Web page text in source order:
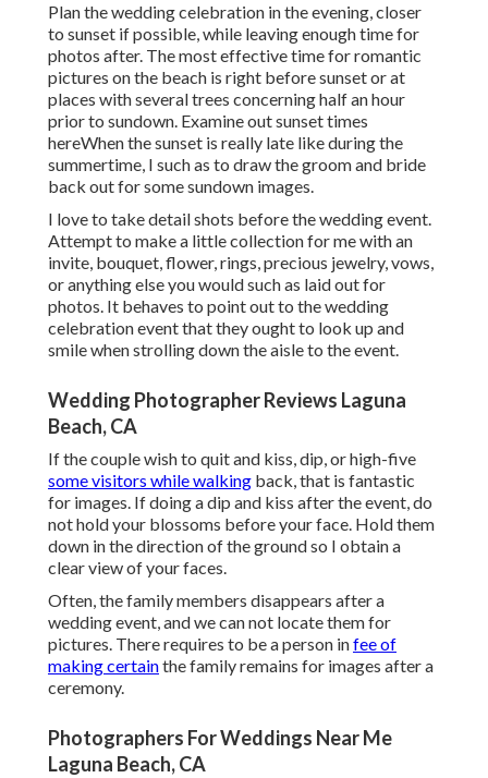
Plan the wedding celebration in the evening, closer
to sunset if possible, while leaving enough time for
photos after. The most effective time for romantic
pictures on the beach is right before sunset or at
places with several trees concerning half an hour
prior to sundown. Examine outsunset times
hereWhen the sunset is really late like during the
summertime, I such as to draw the groom and bride
back out for some sundown images.
I love to take detail shots before the wedding event.
Attempt to make a little collection for me with an
invite, bouquet, flower, rings, precious jewelry, vows,
or anything else you would such as laid out for
photos. It behaves to point out to the wedding
celebration event that they ought to look up and
smile when strolling down the aisle to the event.
Wedding Photographer Reviews Laguna
Beach, CA
If the couple wish to quit and kiss, dip, or high-five
some visitors while walking back, that is fantastic
for images. If doing a dip and kiss after the event, do
not hold your blossoms before your face. Hold them
down in the direction of the ground so I obtain a
clear view of your faces.
Often, the family members disappears after a
wedding event, and we can not locate them for
pictures. There requires to be a person infee of
making certainthe family remains for images after a
ceremony.
Photographers For Weddings Near Me
Laguna Beach, CA